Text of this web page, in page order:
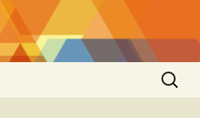
Search
for: